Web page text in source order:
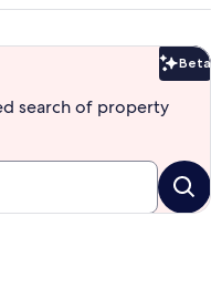
Beta
search of property